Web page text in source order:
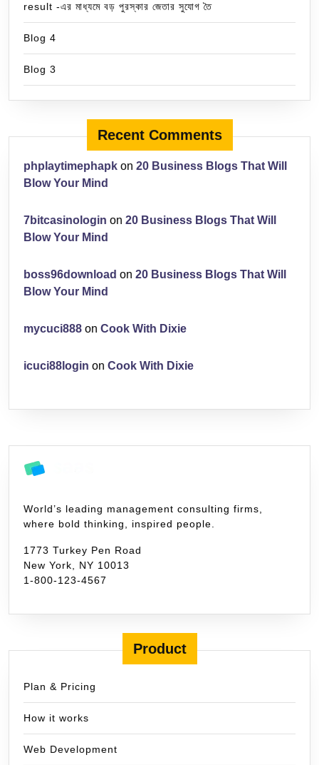
result -এর মাধ্যমে বড় পুরস্কার জেতার সুযোগ তৈ
Blog 4
Blog 3
Recent Comments
phplaytimephapk on 20 Business Blogs That Will
Blow Your Mind
7bitcasinologin on 20 Business Blogs That Will
Blow Your Mind
boss96download on 20 Business Blogs That Will
Blow Your Mind
mycuci888 on Cook With Dixie
icuci88login on Cook With Dixie
World’s leading management consulting firms,
where bold thinking, inspired people.
1773 Turkey Pen Road
New York, NY 10013
1-800-123-4567
Product
Plan & Pricing
How it works
Web Development